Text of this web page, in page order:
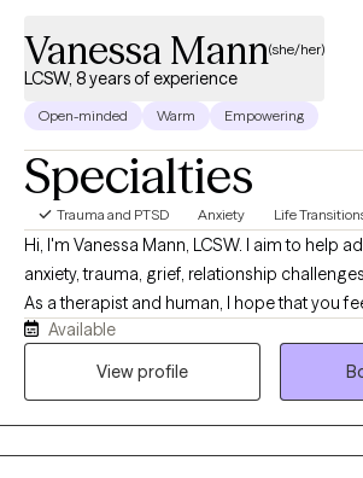
Vanessa Mann(she/her)
LCSW, 8 years of experience
Open-minded Warm Empowering
Specialties
Trauma and PTSD Anxiety Life
Hi, I'm Vanessa Mann, LCSW. I aim to help
anxiety, trauma, grief, relationship
As a therapist and human, I hope that you
compassionate, and collaborative support
Our collaboration will work to guide you into
Available
View profile